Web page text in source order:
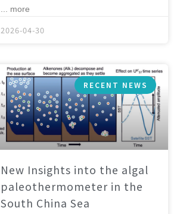
... more
2026-04-30
RECENT NEWS
New Insights into the algal
paleothermometer in the
South China Sea